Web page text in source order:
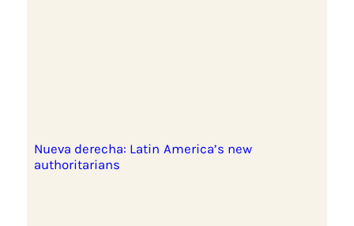
Nueva derecha: Latin America’s new
authoritarians